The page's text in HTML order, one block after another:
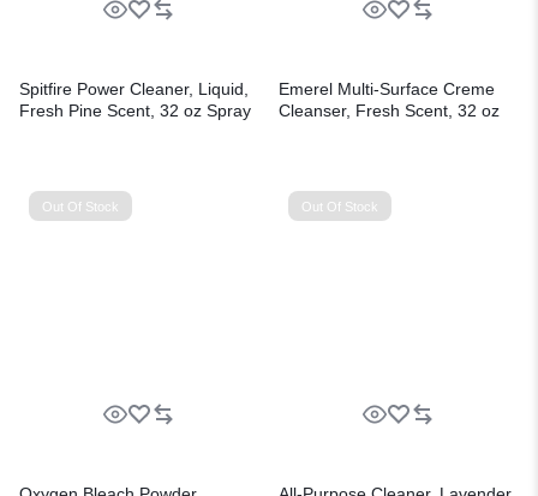
Spitfire Power Cleaner, Liquid,
Fresh Pine Scent, 32 oz Spray
Emerel Multi-Surface Creme
Cleanser, Fresh Scent, 32 oz
Out Of Stock Out Of Stock